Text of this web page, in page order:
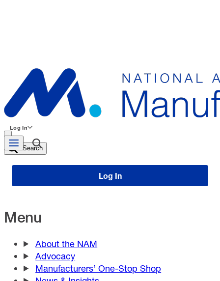
Log In
Search
Log In
Menu
About the NAM
Advocacy
Manufacturers’ One-Stop Shop